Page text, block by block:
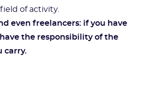
of activity.
even freelancers: if you have
the responsibility of the
carry.